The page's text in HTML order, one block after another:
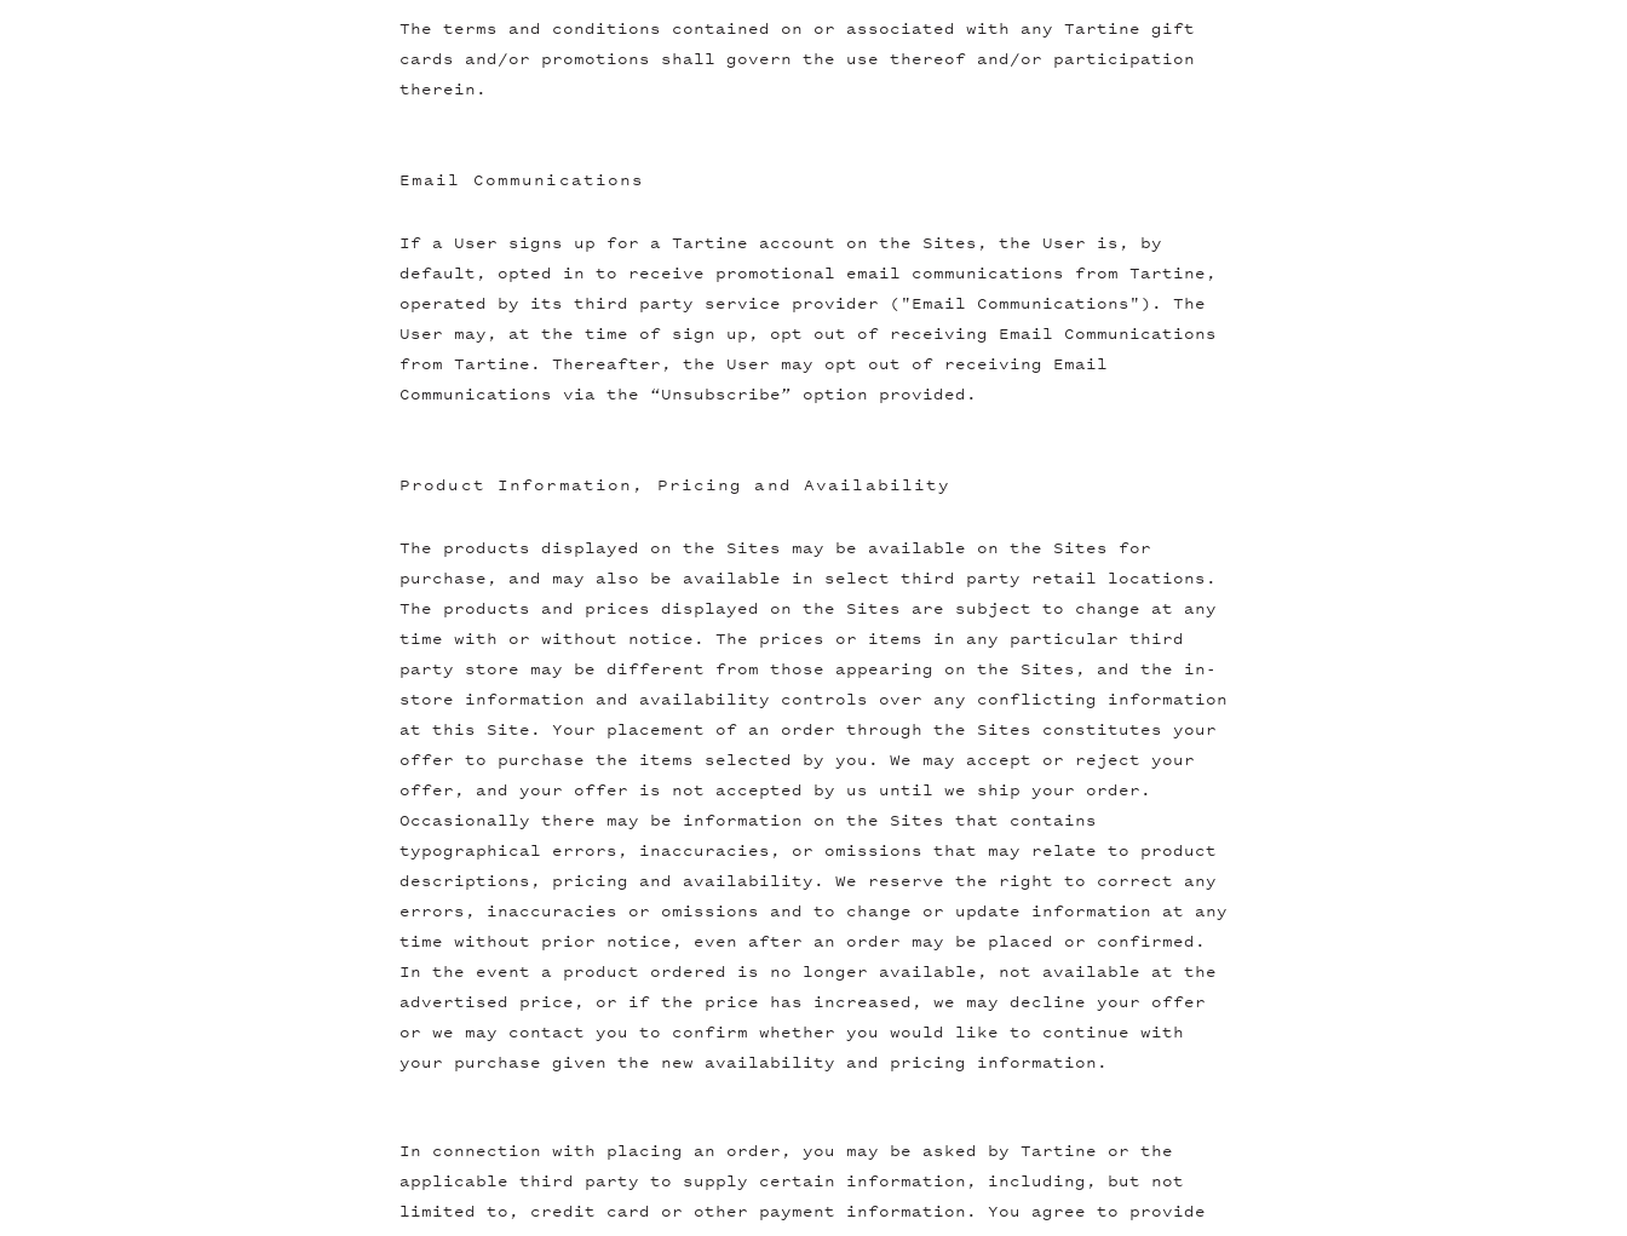
The terms and conditions contained on or associated with any Tartine gift
cards and/or promotions shall govern the use thereof and/or participation
therein.
Email Communications
If a User signs up for a Tartine account on the Sites, the User is, by
default, opted in to receive promotional email communications from Tartine,
operated by its third party service provider ("Email Communications"). The
User may, at the time of sign up, opt out of receiving Email Communications
from Tartine. Thereafter, the User may opt out of receiving Email
Communications via the “Unsubscribe” option provided.
Product Information, Pricing and Availability
The products displayed on the Sites may be available on the Sites for
purchase, and may also be available in select third party retail locations.
The products and prices displayed on the Sites are subject to change at any
time with or without notice. The prices or items in any particular third
party store may be different from those appearing on the Sites, and the in-
store information and availability controls over any conflicting information
at this Site. Your placement of an order through the Sites constitutes your
offer to purchase the items selected by you. We may accept or reject your
offer, and your offer is not accepted by us until we ship your order.
Occasionally there may be information on the Sites that contains
typographical errors, inaccuracies, or omissions that may relate to product
descriptions, pricing and availability. We reserve the right to correct any
errors, inaccuracies or omissions and to change or update information at any
time without prior notice, even after an order may be placed or confirmed.
In the event a product ordered is no longer available, not available at the
advertised price, or if the price has increased, we may decline your offer
or we may contact you to confirm whether you would like to continue with
your purchase given the new availability and pricing information.
In connection with placing an order, you may be asked by Tartine or the
applicable third party to supply certain information, including, but not
limited to, credit card or other payment information. You agree to provide